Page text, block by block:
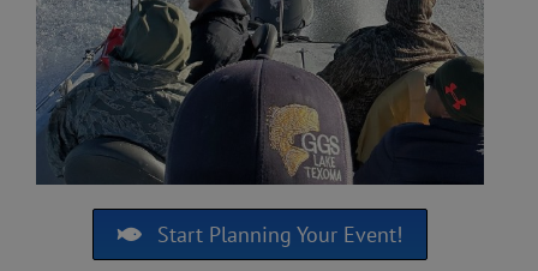
Start Planning Your Event!